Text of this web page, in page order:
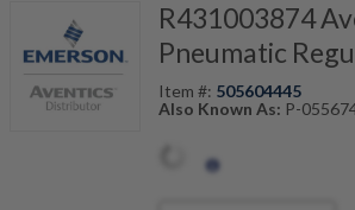
R431003874
Pneumatic
Item #: 505604445
Also Known As: P-